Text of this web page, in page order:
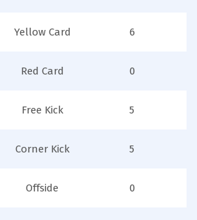
Yellow Card 6
Red Card 0
Free Kick 5
Corner Kick 5
Offside 0